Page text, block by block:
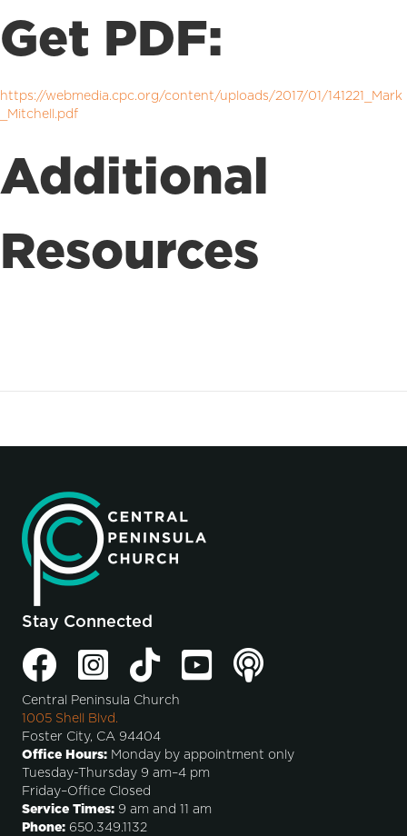
Get PDF:
https://webmedia.cpc.org/content/uploads/2017/01/141221_Mark
_Mitchell.pdf
Additional
Resources
Stay Connected
Central Peninsula Church
1005 Shell Blvd.
Foster City, CA 94404
Office Hours: Monday by appointment only
Tuesday-Thursday 9 am–4 pm
Friday–Office Closed
Service Times: 9 am and 11 am
Phone: 650.349.1132